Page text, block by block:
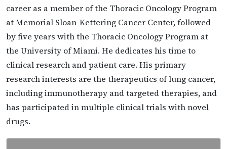
career as a member of the Thoracic Oncology Program
at Memorial Sloan-Kettering Cancer Center, followed
by five years with the Thoracic Oncology Program at
the University of Miami. He dedicates his time to
clinical research and patient care. His primary
research interests are the therapeutics of lung cancer,
including immunotherapy and targeted therapies, and
has participated in multiple clinical trials with novel
drugs.